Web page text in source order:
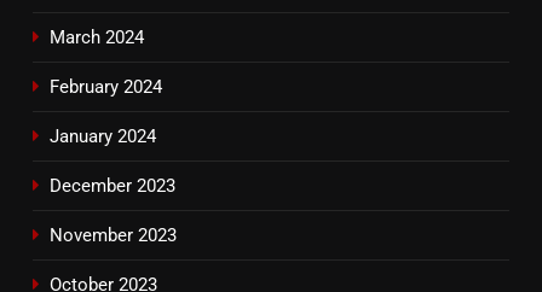
March 2024
February 2024
January 2024
December 2023
November 2023
October 2023